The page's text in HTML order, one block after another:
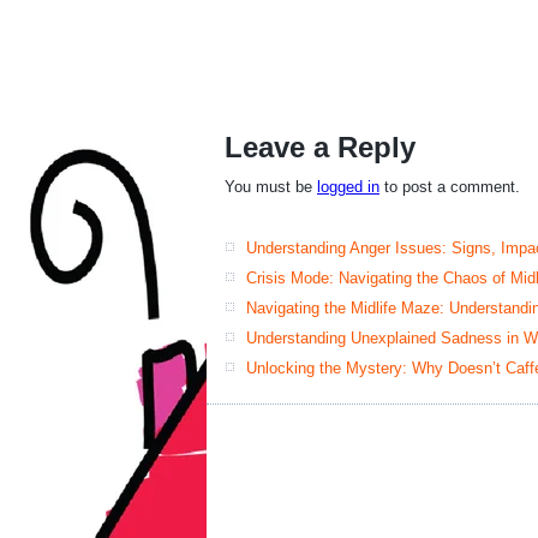
Leave a Reply
You must be logged in to post a comment.
Understanding Anger Issues: Signs,
Crisis Mode: Navigating the Chaos of
Navigating the Midlife Maze:
Understanding Unexplained Sadness in
Unlocking the Mystery: Why Doesn’t